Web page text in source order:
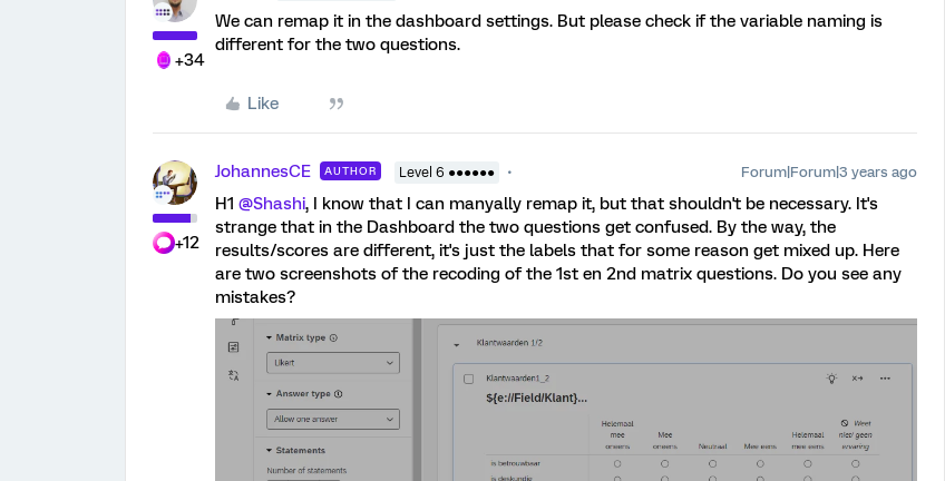
+34
We can remap it in the dashboard settings. But please check if the variable naming is
different for the two questions.
Like
+12
JohannesCE AUTHOR Level 6 ●●●●●● Forum|Forum|3 years ago
H1 @Shashi, I know that I can manyally remap it, but that shouldn't be necessary. It's
strange that in the Dashboard the two questions get confused. By the way, the
results/scores are different, it's just the labels that for some reason get mixed up. Here
are two screenshots of the recoding of the 1st en 2nd matrix questions. Do you see any
mistakes?